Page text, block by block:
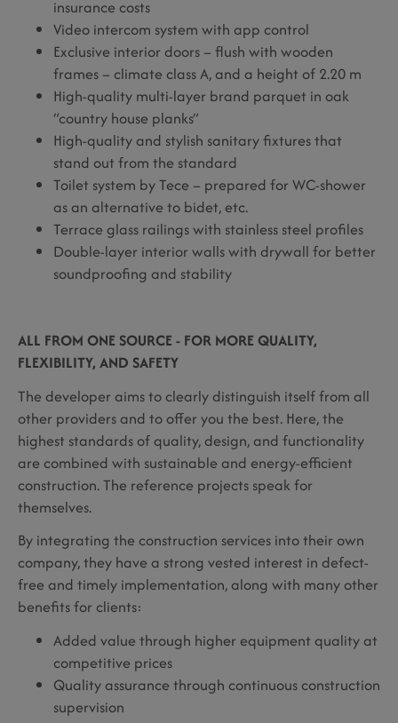
insurance costs
Video intercom system with app control
Exclusive interior doors – flush with wooden
frames – climate class A, and a height of 2.20 m
High-quality multi-layer brand parquet in oak
“country house planks”
High-quality and stylish sanitary fixtures that
stand out from the standard
Toilet system by Tece – prepared for WC-shower
as an alternative to bidet, etc.
Terrace glass railings with stainless steel profiles
Double-layer interior walls with drywall for better
soundproofing and stability
ALL FROM ONE SOURCE - FOR MORE QUALITY,
FLEXIBILITY, AND SAFETY
The developer aims to clearly distinguish itself from all
other providers and to offer you the best. Here, the
highest standards of quality, design, and functionality
are combined with sustainable and energy-efficient
construction. The reference projects speak for
themselves.
By integrating the construction services into their own
company, they have a strong vested interest in defect-
free and timely implementation, along with many other
benefits for clients:
Added value through higher equipment quality at
competitive prices
Quality assurance through continuous construction
supervision